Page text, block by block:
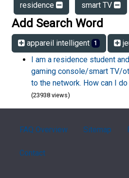
residence smart TV
Add Search Word
appareil intelligent 1
I am a residence student
gaming console/smart TV/
to the network. How can I
(23938 views)
FAQ Overview Sitemap
Contact